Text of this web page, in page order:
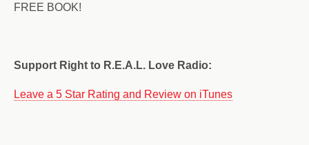
FREE BOOK!
Support Right to R.E.A.L. Love Radio:
Leave a 5 Star Rating and Review on iTunes